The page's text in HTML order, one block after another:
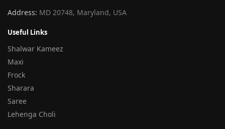
Address: MD 20748, Maryland, USA
Useful Links
Shalwar Kameez
Maxi
Frock
Sharara
Saree
Lehenga Choli